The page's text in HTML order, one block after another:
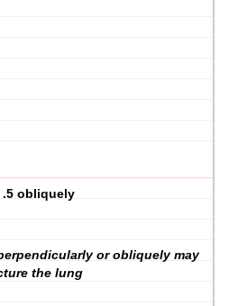
.5 obliquely
or obliquely may
the lung